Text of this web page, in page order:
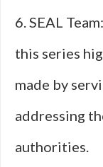
6. SEAL
this series
made by
addressing
authorities.